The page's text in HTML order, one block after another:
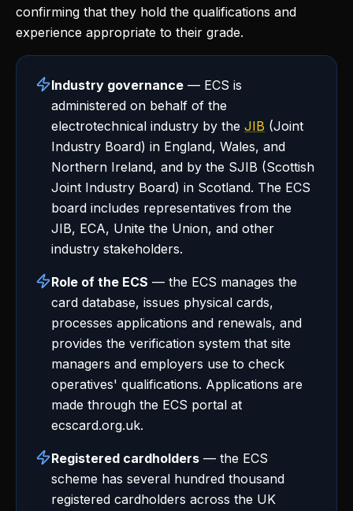
confirming that they hold the qualifications and
experience appropriate to their grade.
Industry governance — ECS is
administered on behalf of the
electrotechnical industry by the JIB (Joint
Industry Board) in England, Wales, and
Northern Ireland, and by the SJIB (Scottish
Joint Industry Board) in Scotland. The ECS
board includes representatives from the
JIB, ECA, Unite the Union, and other
industry stakeholders.
Role of the ECS — the ECS manages the
card database, issues physical cards,
processes applications and renewals, and
provides the verification system that site
managers and employers use to check
operatives' qualifications. Applications are
made through the ECS portal at
ecscard.org.uk.
Registered cardholders — the ECS
scheme has several hundred thousand
registered cardholders across the UK